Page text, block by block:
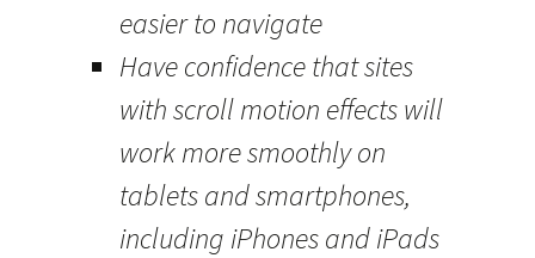
easier to navigate
Have confidence that sites
with scroll motion effects will
work more smoothly on
tablets and smartphones,
including iPhones and iPads